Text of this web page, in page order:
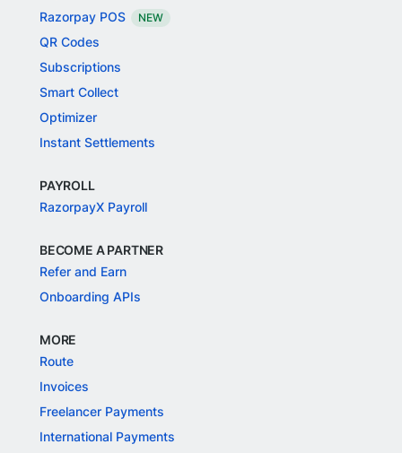
Razorpay POS
NEW
QR Codes
Subscriptions
Smart Collect
Optimizer
Instant Settlements
PAYROLL
RazorpayX Payroll
BECOME A PARTNER
Refer and Earn
Onboarding APIs
MORE
Route
Invoices
Freelancer Payments
International Payments